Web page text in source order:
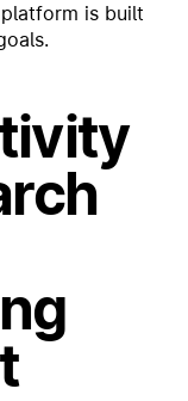
is built